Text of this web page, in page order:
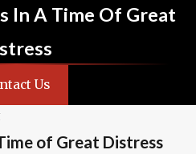
In A Time Of Great
Us
of Great Distress